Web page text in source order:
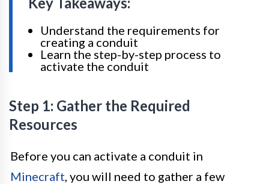
Understand the requirements for
creating a conduit
Learn the step-by-step process to
activate the conduit
Step 1: Gather the Required
Resources
Before you can activate a conduit in
Minecraft, you will need to gather a few